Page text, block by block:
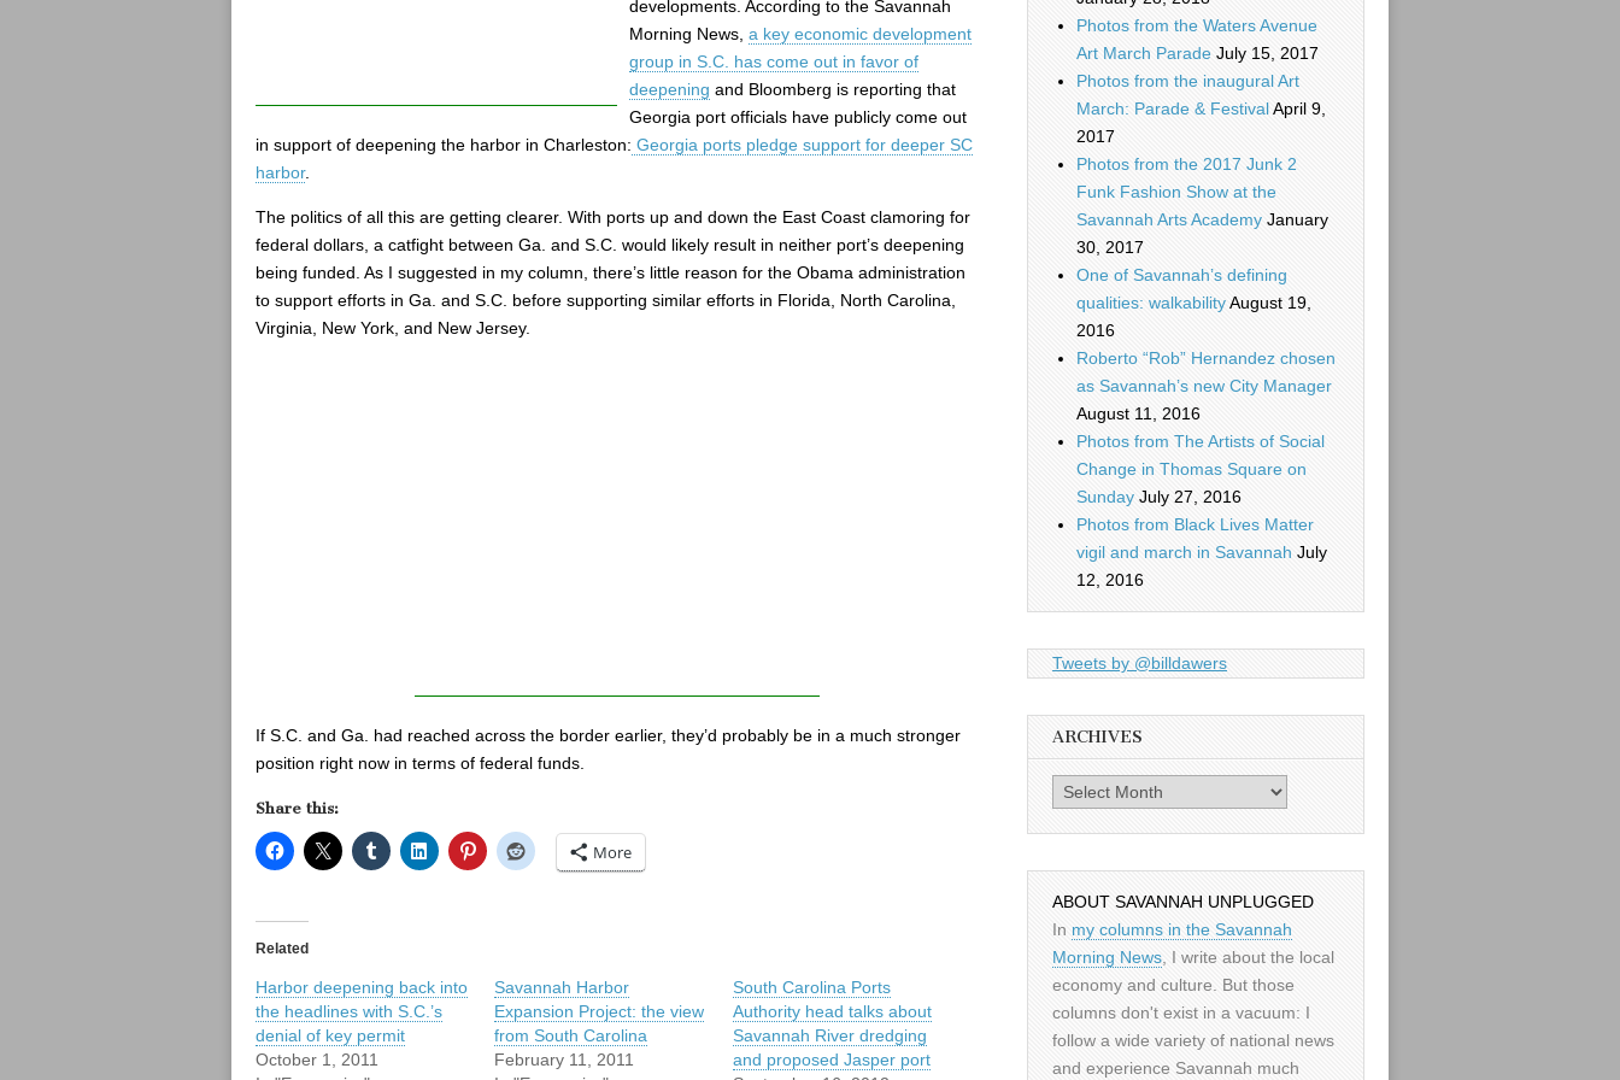
developments. According to the Savannah
Morning News, a key economic development
group in S.C. has come out in favor of
deepening and Bloomberg is reporting that
Georgia port officials have publicly come out
in support of deepening the harbor in Charleston: Georgia ports pledge support for deeper SC
harbor.
The politics of all this are getting clearer. With ports up and down the East Coast clamoring for
federal dollars, a catfight between Ga. and S.C. would likely result in neither port’s deepening
being funded. As I suggested in my column, there’s little reason for the Obama administration
to support efforts in Ga. and S.C. before supporting similar efforts in Florida, North Carolina,
Virginia, New York, and New Jersey.
If S.C. and Ga. had reached across the border earlier, they’d probably be in a much stronger
position right now in terms of federal funds.
Share this:
More
Related
Harbor deepening back into
the headlines with S.C.’s
denial of key permit
October 1, 2011
Savannah Harbor
Expansion Project: the view
from South Carolina
February 11, 2011
South Carolina Ports
Authority head talks about
Savannah River dredging
and proposed Jasper port
Photos from the Waters Avenue
Art March Parade July 15, 2017
Photos from the inaugural Art
March: Parade & FestivalApril 9,
2017
Photos from the 2017 Junk 2
Funk Fashion Show at the
Savannah Arts Academy January
30, 2017
One of Savannah’s defining
qualities: walkabilityAugust 19,
2016
Roberto “Rob” Hernandez chosen
as Savannah’s new City Manager
August 11, 2016
Photos from The Artists of Social
Change in Thomas Square on
Sunday July 27, 2016
Photos from Black Lives Matter
vigil and march in Savannah July
12, 2016
Tweets by @billdawers
ARCHIVES
Archives
ABOUT SAVANNAH UNPLUGGED
In my columns in the Savannah
Morning News, I write about the local
economy and culture. But those
columns don't exist in a vacuum: I
follow a wide variety of national news
and experience Savannah much